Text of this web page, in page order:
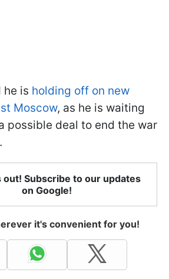
he is holding off on new
Moscow, as he is waiting
possible deal to end the war
out! Subscribe to our updates
on Google!
it's convenient for you!